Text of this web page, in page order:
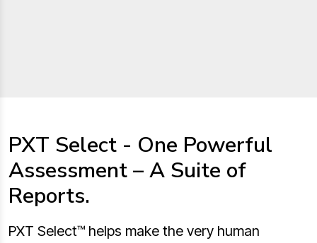
PXT Select - One Powerful
Assessment – A Suite of
Reports.
PXT Select™ helps make the very human